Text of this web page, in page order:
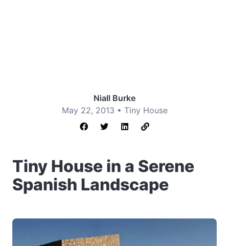
Niall Burke
May 22, 2013 • Tiny House
Tiny House in a Serene
Spanish Landscape